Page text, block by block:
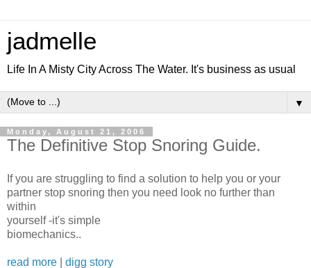
jadmelle
Life In A Misty City Across The Water. It's business as usual
▼
Monday, August 21, 2006
The Definitive Stop Snoring Guide.
If you are struggling to find a solution to help you or your
partner stop snoring then you need look no further than
within
yourself -it's simple
biomechanics..
read more digg story